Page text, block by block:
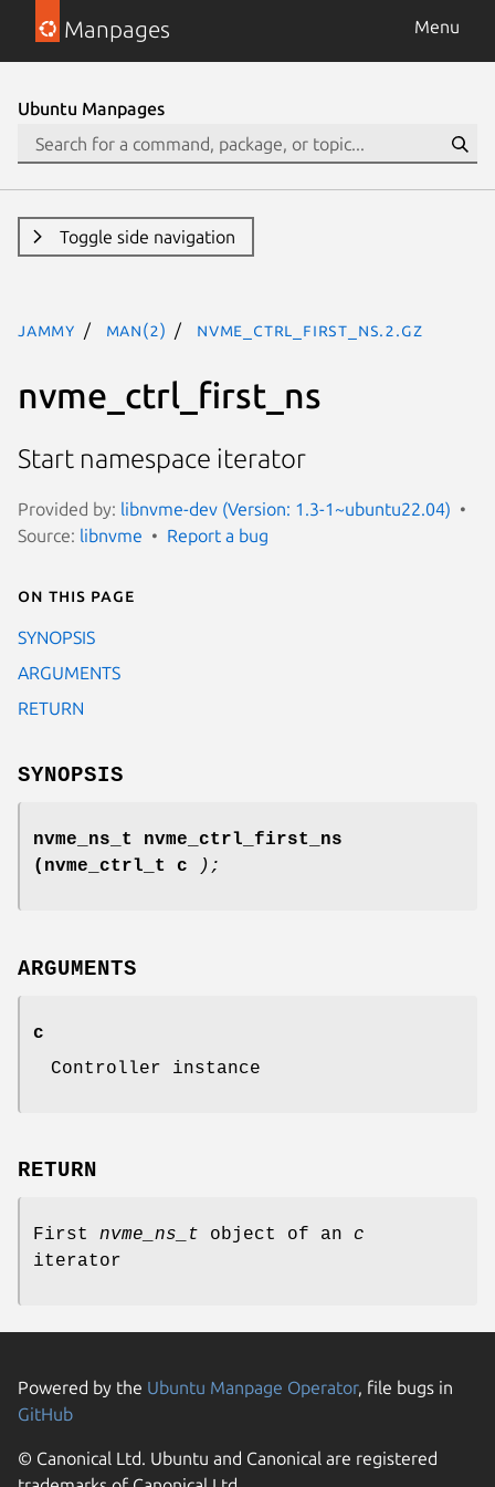
Manpages Menu
Ubuntu Manpages
Toggle side navigation
jammy man(2) nvme_ctrl_first_ns.2.gz
nvme_ctrl_first_ns
Start namespace iterator
Provided by: libnvme-dev (Version: 1.3-1~ubuntu22.04)
Source: libnvme Report a bug
On this page
SYNOPSIS
ARGUMENTS
RETURN
SYNOPSIS
nvme_ns_t nvme_ctrl_first_ns
(nvme_ctrl_t c
);
ARGUMENTS
c
Controller instance
RETURN
First nvme_ns_t object of an c
iterator
Powered by the Ubuntu Manpage Operator, file bugs in
GitHub
© Canonical Ltd. Ubuntu and Canonical are registered